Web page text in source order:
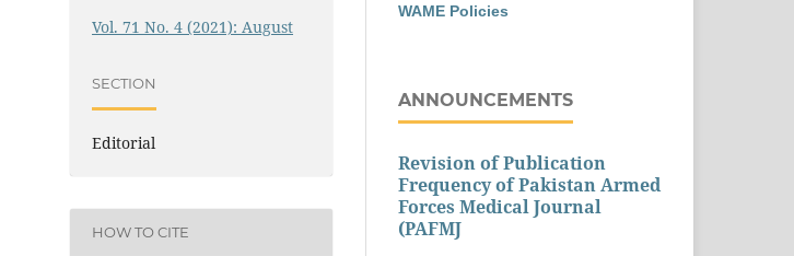
Vol. 71 No. 4 (2021): August
SECTION
Editorial
HOW TO CITE
WAME Policies
ANNOUNCEMENTS
Revision of Publication
Frequency of Pakistan Armed
Forces Medical Journal
(PAFMJ